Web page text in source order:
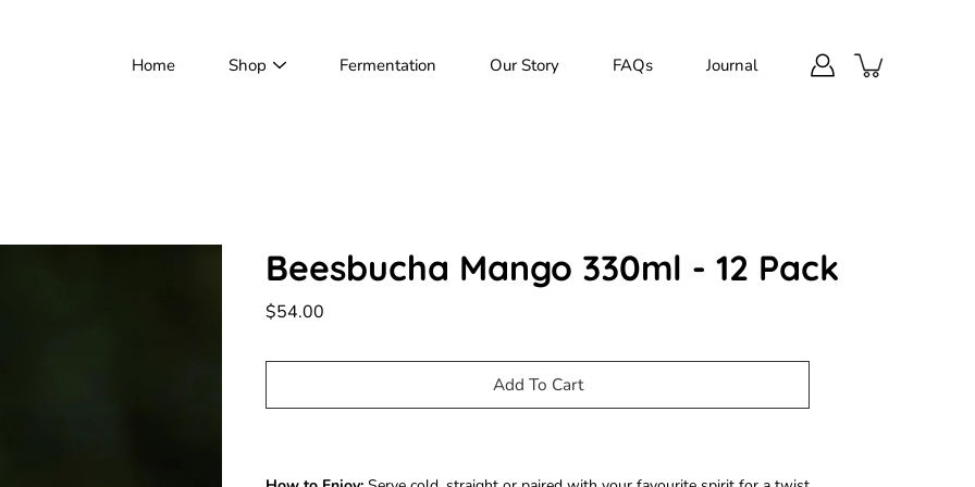
Home Shop Fermentation Our Story FAQs Journal
Beesbucha Mango 330ml - 12 Pack
$54.00
Add To Cart